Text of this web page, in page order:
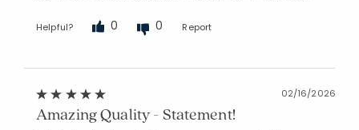
Helpful? 0 0 Report
02/16/2026
Amazing Quality - Statement!